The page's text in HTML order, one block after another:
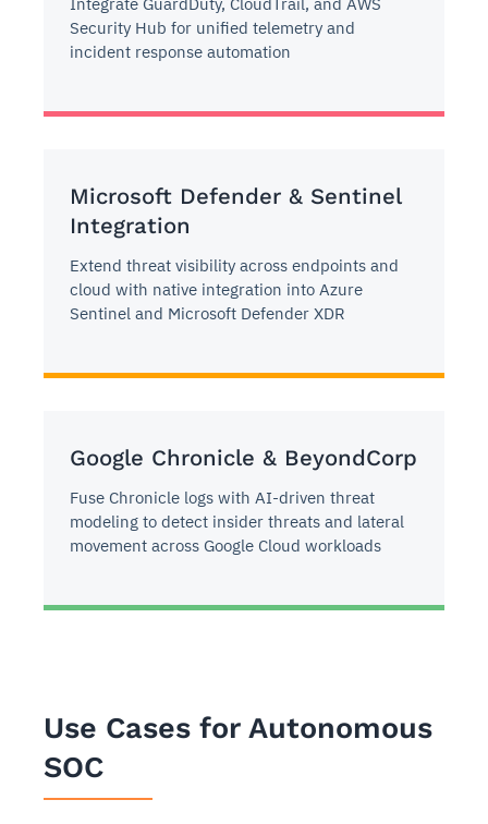
Security Hub for unified telemetry and
incident response automation
Microsoft Defender & Sentinel
Integration
Extend threat visibility across endpoints and
cloud with native integration into Azure
Sentinel and Microsoft Defender XDR
Google Chronicle & BeyondCorp
Fuse Chronicle logs with AI-driven threat
modeling to detect insider threats and lateral
movement across Google Cloud workloads
Use Cases for Autonomous
SOC